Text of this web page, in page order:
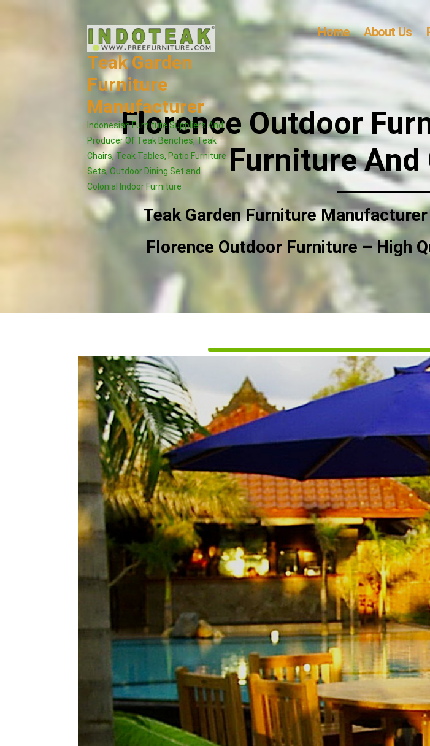
Teak Garden
Furniture
Manufacturer
Indonesian Furniture Suppliers And
Producer Of Teak Benches, Teak
Chairs, Teak Tables, Patio Furniture
Sets, Outdoor Dining Set and
Colonial Indoor Furniture
Home About Us
Florence Outdoor
Furniture And
Teak Garden Furniture Manufacturer
Florence Outdoor Furniture – High